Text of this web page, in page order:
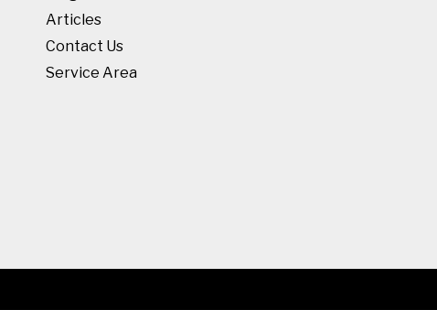
Articles
Contact Us
Service Area